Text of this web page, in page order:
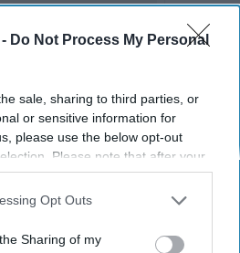
Do Not Process My Personal
sale, sharing to third parties, or
or sensitive information for
please use the below opt-out
Please note that after your
you may continue seeing
on personal information utilized by
opt-out of the further
Opt Outs
Sharing of my